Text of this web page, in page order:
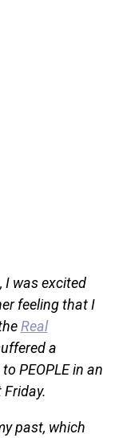
I was excited
feeling that I
Real
a
PEOPLE in an
past, which